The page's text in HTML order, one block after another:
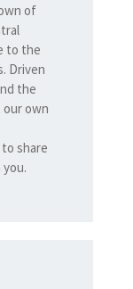
of
to the
Driven
the
our own
share